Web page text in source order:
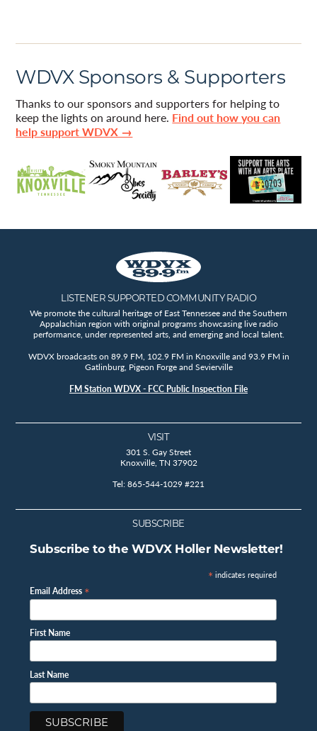
WDVX Sponsors & Supporters
Thanks to our sponsors and supporters for helping to
keep the lights on around here. Find out how you can
help support WDVX →
LISTENER SUPPORTED COMMUNITY RADIO
We promote the cultural heritage of East Tennessee and the Southern
Appalachian region with original programs showcasing live radio
performance, under represented arts, and emerging and local talent.
WDVX broadcasts on 89.9 FM, 102.9 FM in Knoxville and 93.9 FM in
Gatlinburg, Pigeon Forge and Sevierville
FM Station WDVX - FCC Public Inspection File
VISIT
301 S. Gay Street
Knoxville, TN 37902
Tel: 865-544-1029 #221
SUBSCRIBE
Subscribe to the WDVX Holler Newsletter!
* indicates required
Email Address *
First Name
Last Name